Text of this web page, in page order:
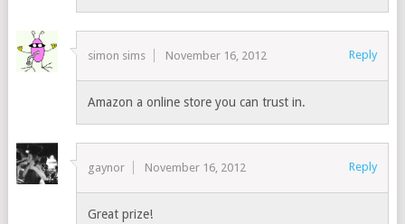
simon sims November 16, 2012 Reply
Amazon a online store you can trust in.
gaynor November 16, 2012 Reply
Great prize!